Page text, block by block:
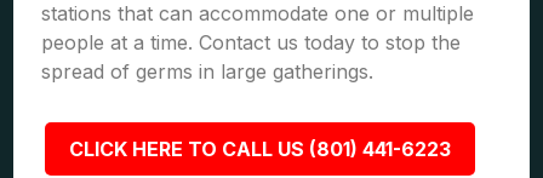
stations that can accommodate one or multiple
people at a time. Contact us today to stop the
spread of germs in large gatherings.
CLICK HERE TO CALL US (801) 441-6223